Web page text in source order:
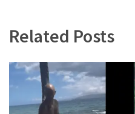
Related Posts